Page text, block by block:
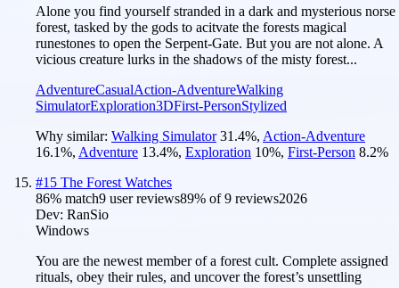
Alone you find yourself stranded in a dark and mysterious norse
forest, tasked by the gods to acitvate the forests magical
runestones to open the Serpent-Gate. But you are not alone. A
vicious creature lurks in the shadows of the misty forest...
AdventureCasualAction-AdventureWalking
SimulatorExploration3DFirst-PersonStylized
Why similar: Walking Simulator 31.4%, Action-Adventure
16.1%, Adventure 13.4%, Exploration 10%, First-Person 8.2%
#15 The Forest Watches
86% match9 user reviews89% of9 reviews2026
Dev: RanSio
Windows
You are the newest member of a forest cult. Complete assigned
rituals, obey their rules, and uncover the forest’s unsettling